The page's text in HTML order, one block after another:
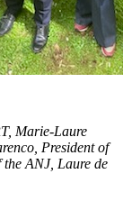
Marie-Laure
President of
ANJ, Laure de